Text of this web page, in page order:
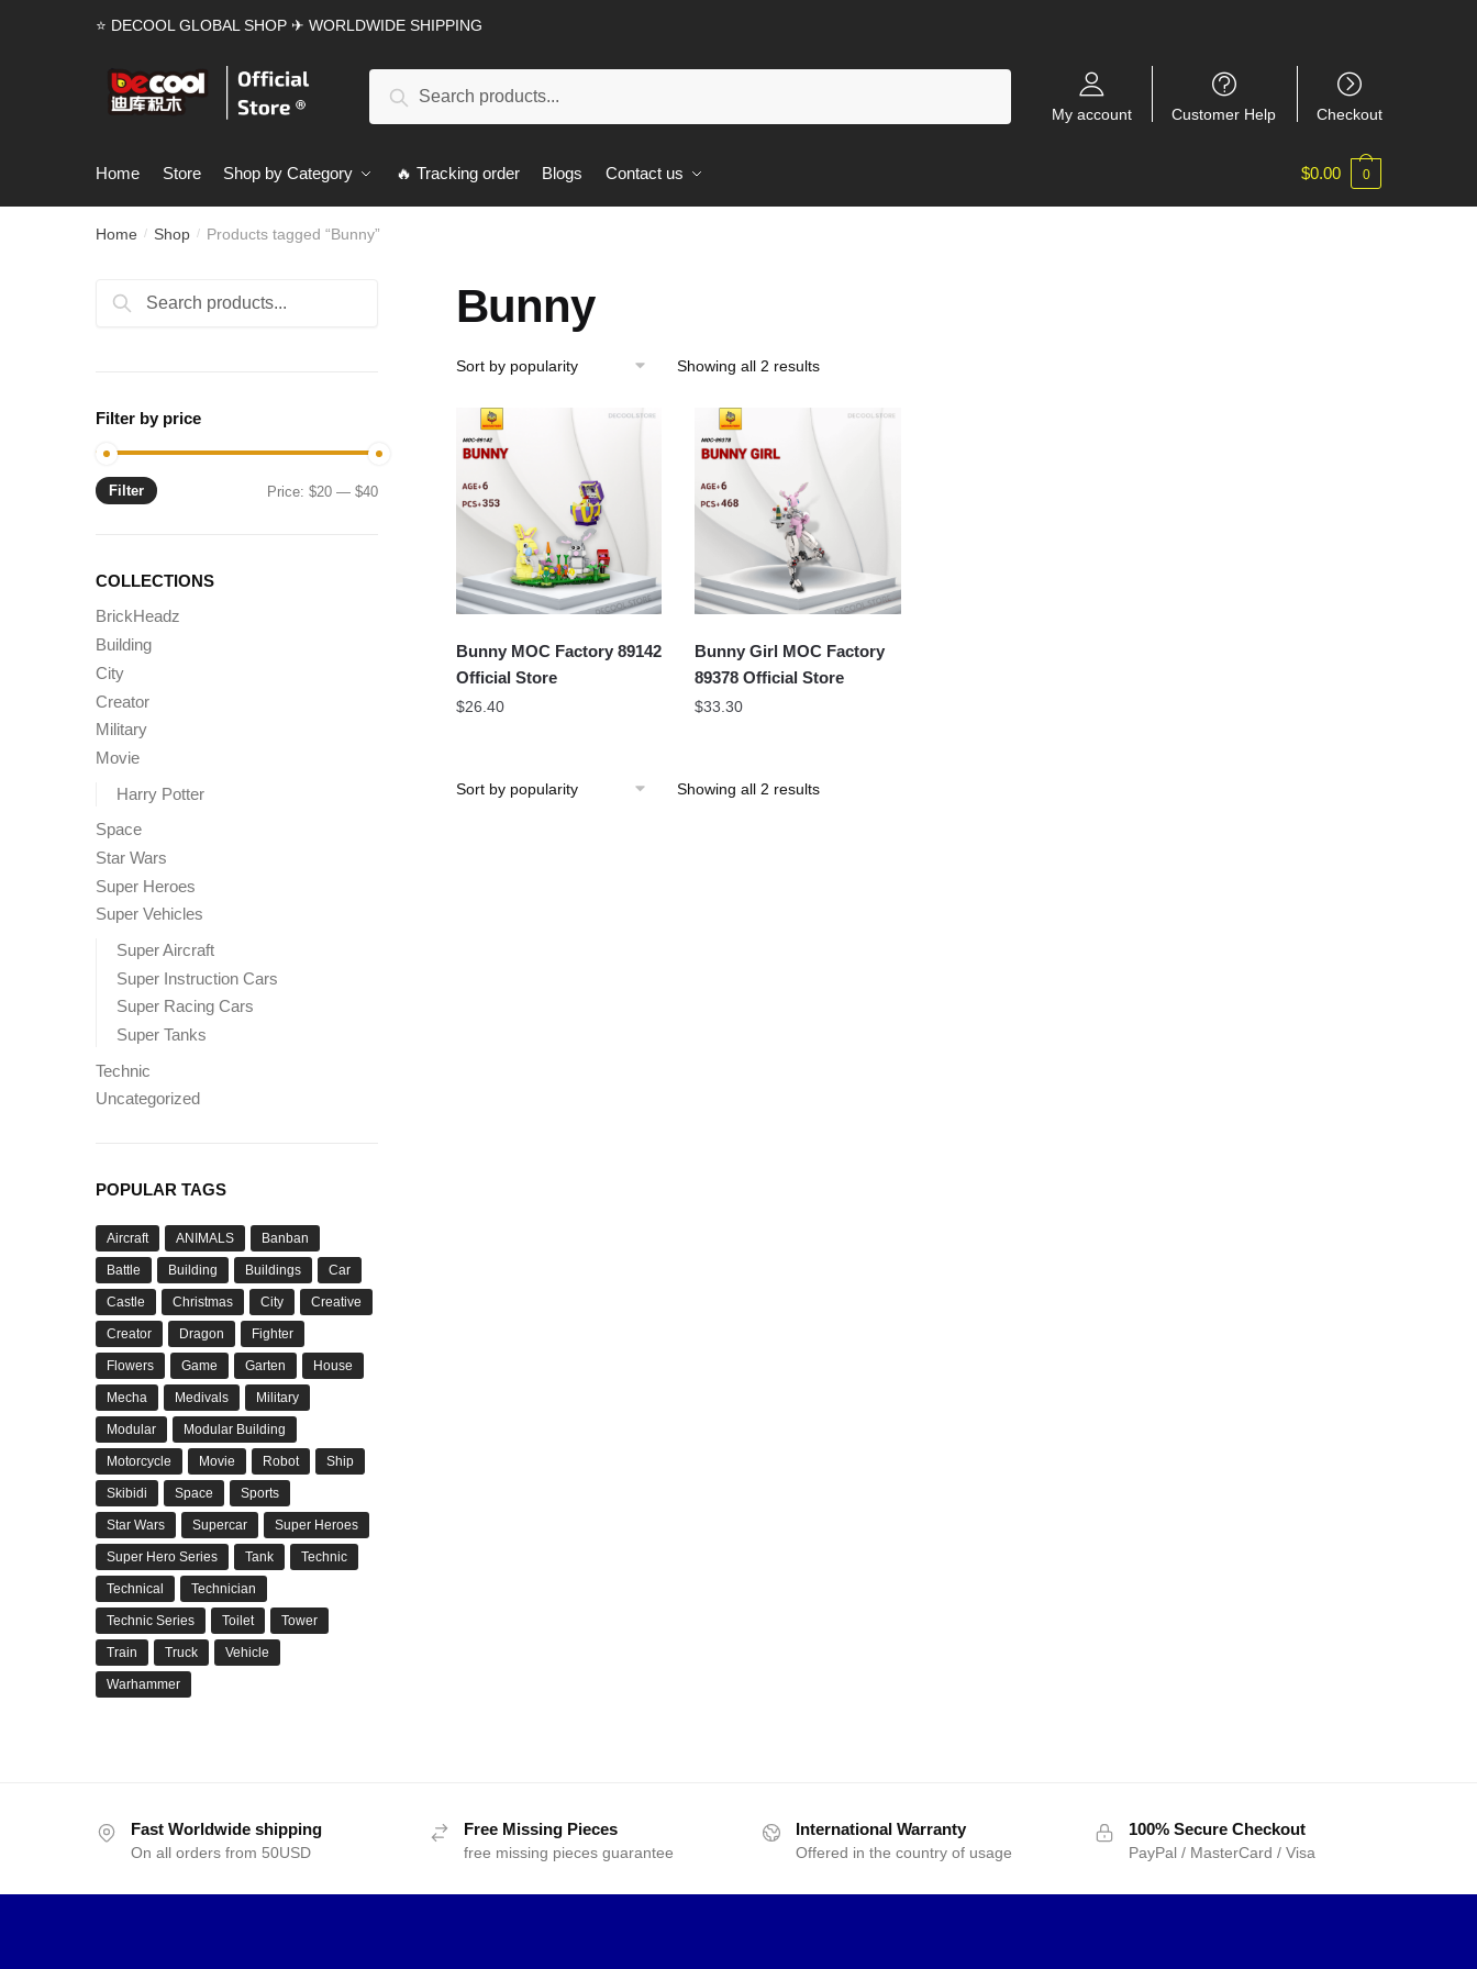
⭐ DECOOL GLOBAL SHOP ✈ WORLDWIDE SHIPPING
Search
My account Customer Help Checkout
Home Store Shop by Category 🔥 Tracking order Blogs Contact us $0.00 0
Home / Shop / Products tagged “Bunny”
Bunny
Showing all 2 results
Bunny MOC Factory 89142
Official Store
$26.40
Bunny Girl MOC Factory
89378 Official Store
$33.30
Showing all 2 results
Search
Search
Filter by price
Min
Max
Filter Price:$20 —$40
COLLECTIONS
BrickHeadz
Building
City
Creator
Military
Movie
Harry Potter
Space
Star Wars
Super Heroes
Super Vehicles
Super Aircraft
Super Instruction Cars
Super Racing Cars
Super Tanks
Technic
Uncategorized
POPULAR TAGS
Aircraft ANIMALS Banban
Battle Building Buildings Car
Castle Christmas City Creative
Creator Dragon Fighter
Flowers Game Garten House
Mecha Medivals Military
Modular Modular Building
Motorcycle Movie Robot Ship
Skibidi Space Sports
Star Wars Supercar Super Heroes
Super Hero Series Tank Technic
Technical Technician
Technic Series Toilet Tower
Train Truck Vehicle
Warhammer
Fast Worldwide shipping
On all orders from 50USD
Free Missing Pieces
free missing pieces guarantee
International Warranty
Offered in the country of usage
100% Secure Checkout
PayPal / MasterCard / Visa